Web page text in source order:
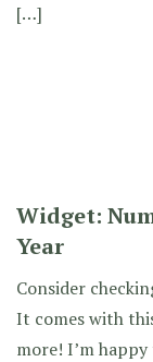
[…]
Widget:
Year
Consider
It comes with
more! I’m